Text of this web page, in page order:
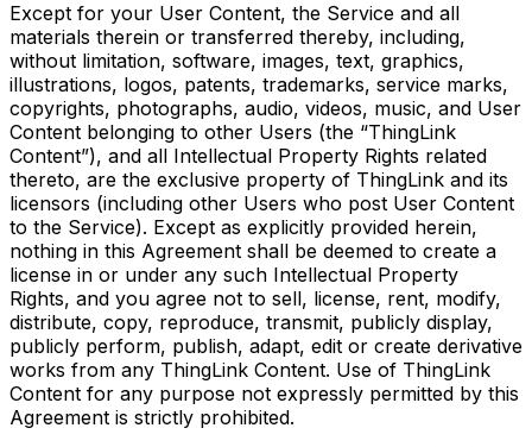
Except for your User Content, the Service and all
materials therein or transferred thereby, including,
without limitation, software, images, text, graphics,
illustrations, logos, patents, trademarks, service marks,
copyrights, photographs, audio, videos, music, and User
Content belonging to other Users (the “ThingLink
Content”), and all Intellectual Property Rights related
thereto, are the exclusive property of ThingLink and its
licensors (including other Users who post User Content
to the Service). Except as explicitly provided herein,
nothing in this Agreement shall be deemed to create a
license in or under any such Intellectual Property
Rights, and you agree not to sell, license, rent, modify,
distribute, copy, reproduce, transmit, publicly display,
publicly perform, publish, adapt, edit or create derivative
works from any ThingLink Content. Use of ThingLink
Content for any purpose not expressly permitted by this
Agreement is strictly prohibited.